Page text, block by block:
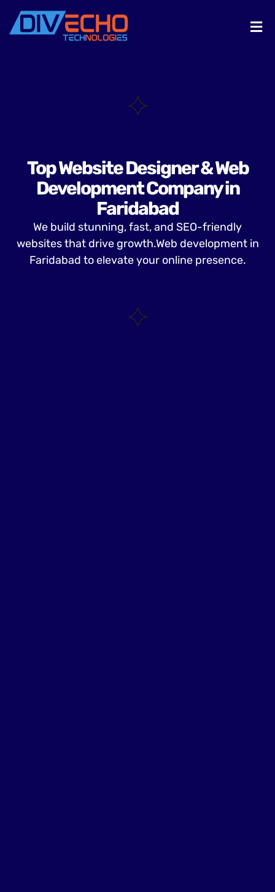
Top Website Designer & Web
Development Company in
Faridabad
We build stunning, fast, and SEO-friendly
websites that drive growth.Web development in
Faridabad to elevate your online presence.